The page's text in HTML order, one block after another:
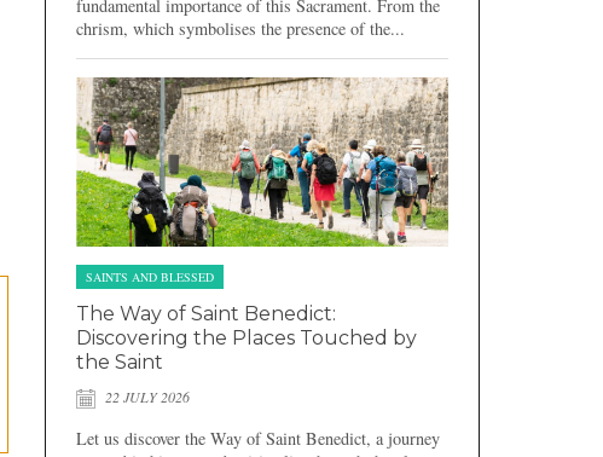
fundamental importance of this Sacrament. From the
chrism, which symbolises the presence of the...
SAINTS AND BLESSED
The Way of Saint Benedict:
Discovering the Places Touched by
the Saint
22 JULY 2026
Let us discover the Way of Saint Benedict, a journey